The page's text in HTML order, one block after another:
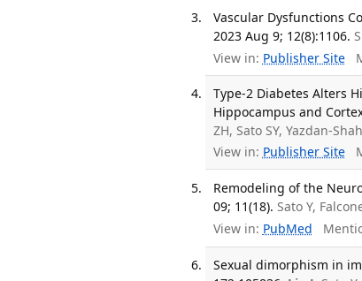
Vascular Dysfunctions
2023 Aug 9; 12(8):1106.
View in: Publisher Site
Type-2 Diabetes Alters
Hippocampus and
ZH, Sato SY, Yazdan-
View in: Publisher Site
Remodeling of the
09; 11(18). Sato Y,
View in: PubMed
Sexual dimorphism in